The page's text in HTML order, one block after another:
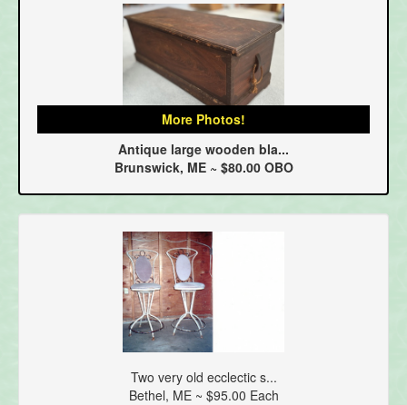
More Photos!
Antique large wooden bla...
Brunswick, ME ~ $80.00 OBO
Two very old ecclectic s...
Bethel, ME ~ $95.00 Each